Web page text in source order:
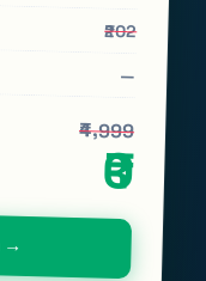
₹202
—
₹4,999
₹0
→